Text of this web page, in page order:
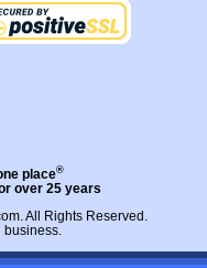
place®
over 25 years
. All Rights Reserved.